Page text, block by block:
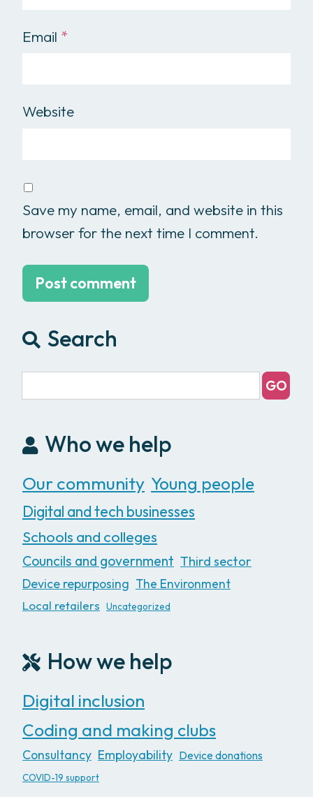
Email *
Website
Save my name, email, and website in this
browser for the next time I comment.
Search
Who we help
Our community Young people
Digital and tech businesses
Schools and colleges
Councils and government Third sector
Device repurposing The Environment
Local retailers
Uncategorized
How we help
Digital inclusion
Coding and making clubs
Consultancy Employability Device donations
COVID-19 support